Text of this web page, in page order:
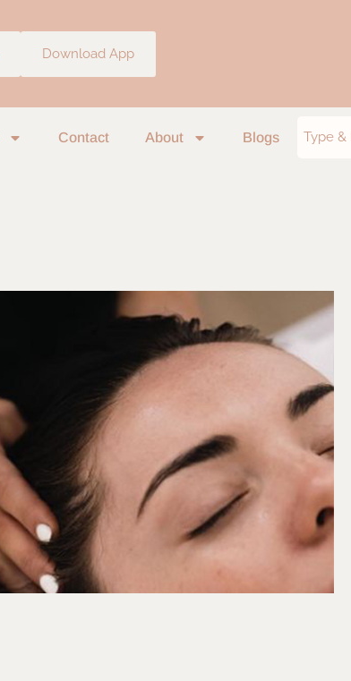
Download App
Contact About Blogs